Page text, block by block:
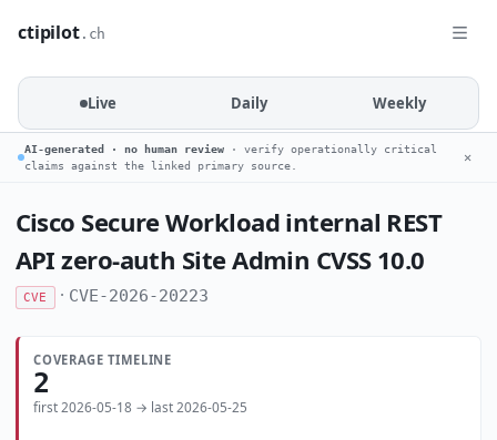
ctipilot.ch
Live Daily Weekly
AI-generated · no human review · verify operationally critical
claims against the linked primary source.
✕
Cisco Secure Workload internal REST
API zero-auth Site Admin CVSS 10.0
CVE · CVE-2026-20223
COVERAGE TIMELINE
2
first 2026-05-18 → last 2026-05-25